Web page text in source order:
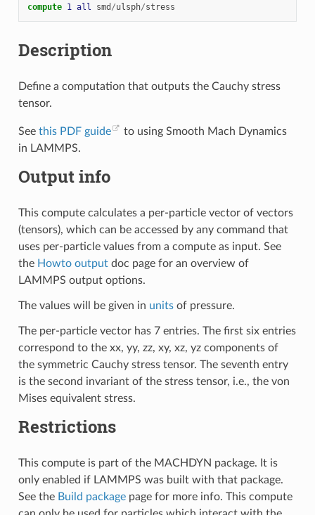
compute 1 all smd /ulsph/stress
Description
Define a computation that outputs the Cauchy stress
tensor.
See this PDF guide
to using Smooth Mach Dynamics
in LAMMPS.
Output info
This compute calculates a per-particle vector of vectors
(tensors), which can be accessed by any command that
uses per-particle values from a compute as input. See
the Howto outputdoc page for an overview of
LAMMPS output options.
The values will be given in unitsof pressure.
The per-particle vector has 7 entries. The first six entries
correspond to the xx, yy, zz, xy, xz, yz components of
the symmetric Cauchy stress tensor. The seventh entry
is the second invariant of the stress tensor, i.e., the von
Mises equivalent stress.
Restrictions
This compute is part of the MACHDYN package. It is
only enabled if LAMMPS was built with that package.
See the Build packagepage for more info. This compute